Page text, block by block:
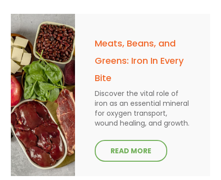
Meats, Beans, and
Greens: Iron In Every
Bite
Discover the vital role of
iron as an essential mineral
for oxygen transport,
wound healing, and growth.
READ MORE